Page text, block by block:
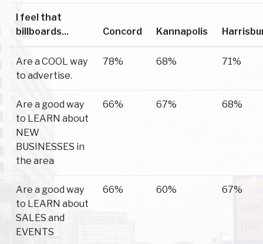
I feel that
billboards...
Concord Kannapolis
Are a COOL way
to advertise.
78% 68% 71%
Are a good way
to LEARN about
NEW
BUSINESSES in
the area
66% 67% 68%
Are a good way
to LEARN about
SALES and
EVENTS
66% 60% 67%